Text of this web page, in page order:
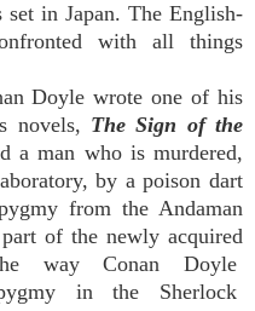
in Japan. The English-
with all things
Doyle wrote one of his
novels, The Sign of the
a man who is murdered,
by a poison dart
from the Andaman
of the newly acquired
way Conan Doyle
in the Sherlock